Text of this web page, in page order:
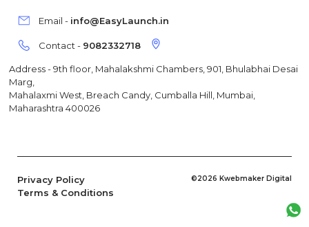
Email - info@EasyLaunch.in
Contact - 9082332718
Address - 9th floor, Mahalakshmi Chambers, 901, Bhulabhai Desai
Marg,
Mahalaxmi West, Breach Candy, Cumballa Hill, Mumbai,
Maharashtra 400026
Privacy Policy ©2026 Kwebmaker Digital
Terms & Conditions